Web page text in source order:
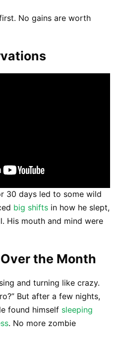
No gains are worth
30 days led to some wild
big shifts in how he slept,
His mouth and mind were
the Month
and turning like crazy.
But after a few nights,
found himself sleeping
. No more zombie